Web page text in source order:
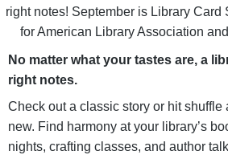
No matter what your tastes are, a
right notes.
Check out a classic story or hit shuffle
new. Find harmony at your library’s
nights, crafting classes, and author